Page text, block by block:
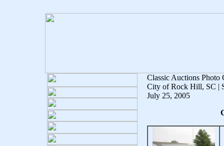
Classic Auctions Photo
City of Rock Hill, SC |
July 25, 2005